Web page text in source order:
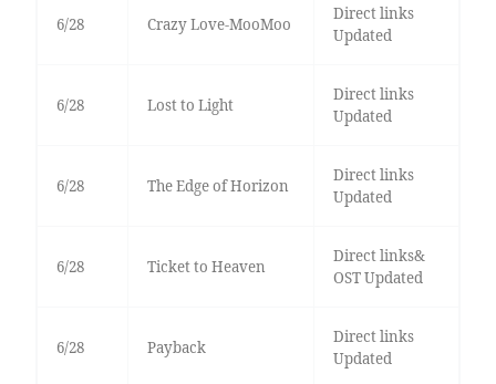
6/28 Crazy Love-MooMoo
Direct links
Updated
6/28 Lost to Light
Direct links
Updated
6/28 The Edge of Horizon
Direct links
Updated
6/28 Ticket to Heaven
Direct links&
OST Updated
6/28 Payback
Direct links
Updated